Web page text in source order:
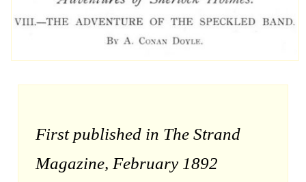
First published in The Strand
Magazine, February 1892